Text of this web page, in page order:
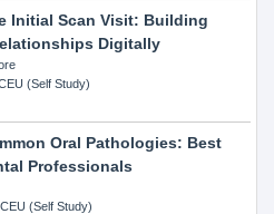
Initial Scan Visit: Building
Digitally
(Self Study)
Oral Pathologies: Best
Professionals
(Self Study)